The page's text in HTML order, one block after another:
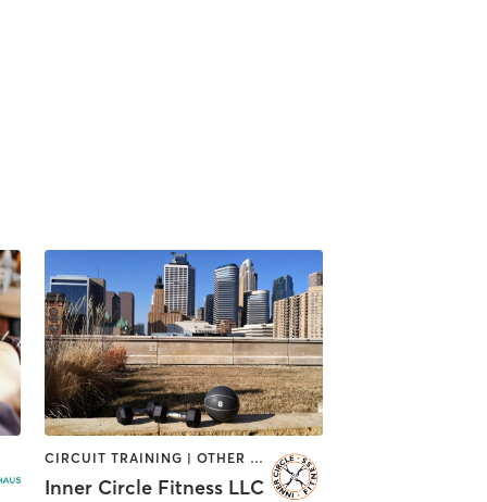
CIRCUIT TRAINING | OTHER | PERSONAL TRAINING | PHYSICAL THERAPY / PHYSIOTHERAPY
Inner Circle Fitness LLC